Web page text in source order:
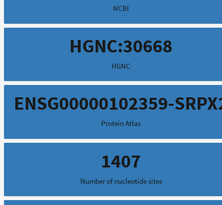
NCBI
HGNC:30668
HGNC
ENSG00000102359-
Protein Atlas
1407
Number of nucleotide sites